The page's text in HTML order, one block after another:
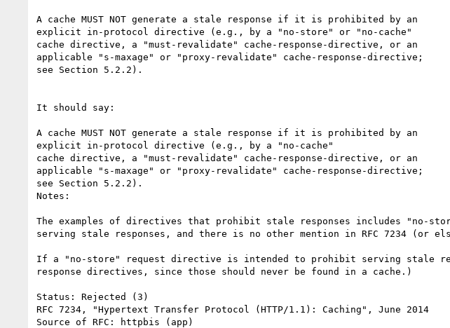
A cache MUST NOT generate a stale response if it is prohibited by an
explicit in-protocol directive (e.g., by a "no-store" or "no-cache"
cache directive, a "must-revalidate" cache-response-directive, or an
applicable "s-maxage" or "proxy-revalidate" cache-response-directive;
see Section 5.2.2).
It should say:
A cache MUST NOT generate a stale response if it is prohibited by an
explicit in-protocol directive (e.g., by a "no-cache"
cache directive, a "must-revalidate" cache-response-directive, or an
applicable "s-maxage" or "proxy-revalidate" cache-response-directive;
see Section 5.2.2).
Notes:
The examples of directives that prohibit stale responses includes
serving stale responses, and there is no other mention in RFC 7234 (or
If a "no-store" request directive is intended to prohibit serving stale
response directives, since those should never be found in a cache.)
Status: Rejected (3)
RFC 7234, "Hypertext Transfer Protocol (HTTP/1.1): Caching", June 2014
Source of RFC: httpbis (app)